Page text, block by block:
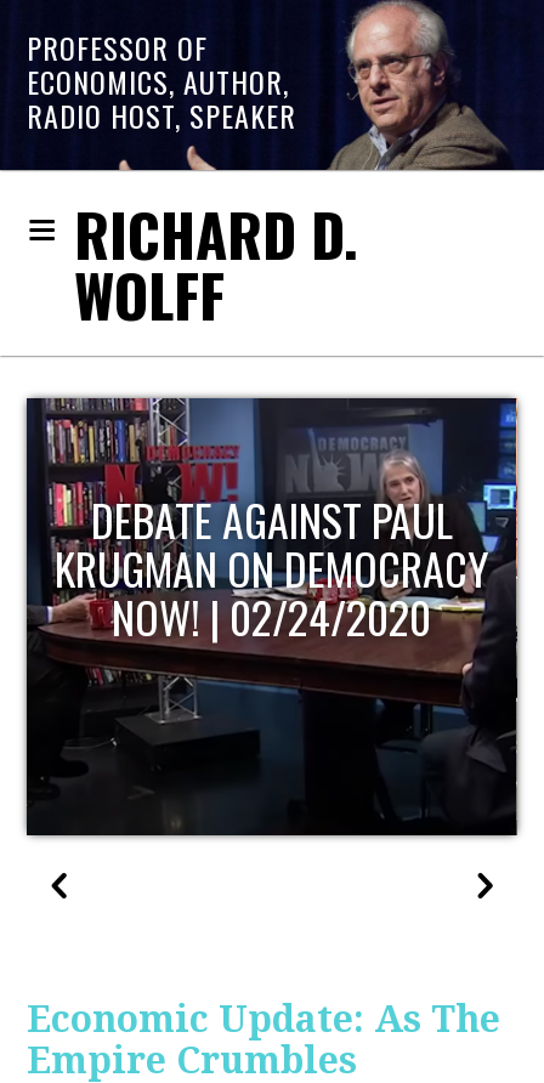
PROFESSOR OF
ECONOMICS, AUTHOR,
RADIO HOST, SPEAKER
RICHARD D.
WOLFF
HOST OF ECONOMIC
UPDATE
Economic Update: As The
Empire Crumbles